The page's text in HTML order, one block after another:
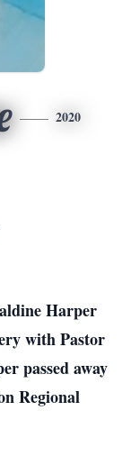
2020
Harper
with Pastor
passed away
Regional